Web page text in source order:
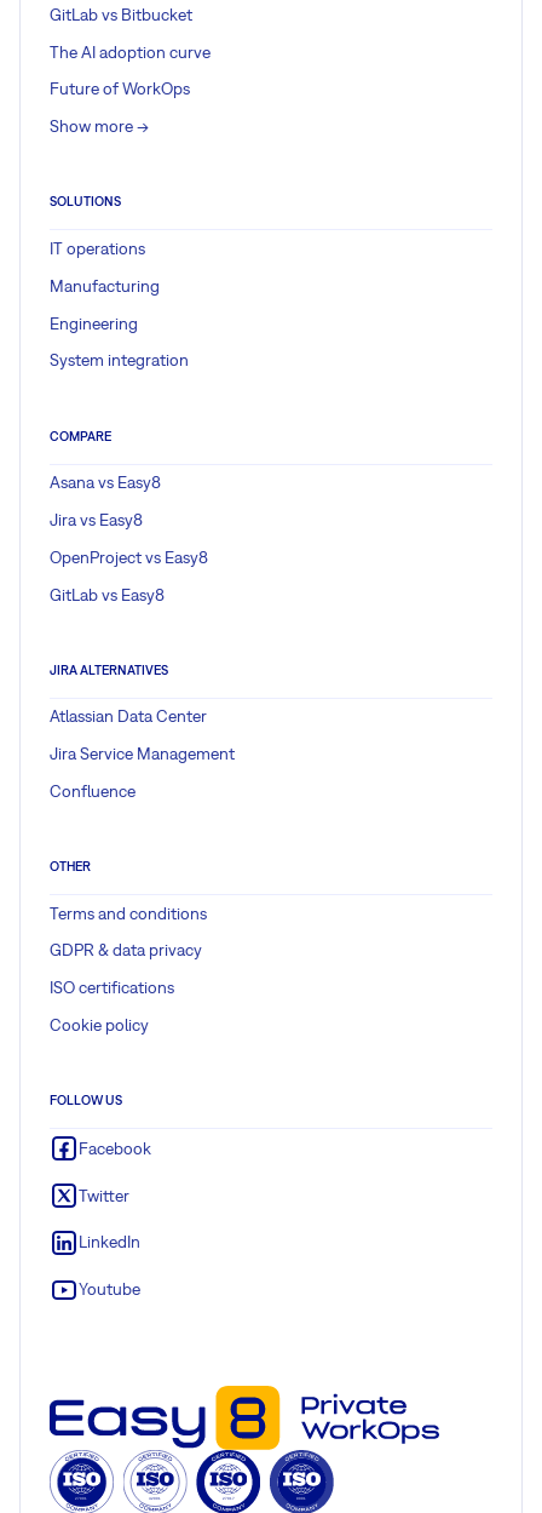
GitLab vs Bitbucket
The AI adoption curve
Future of WorkOps
Show more ->
SOLUTIONS
IT operations
Manufacturing
Engineering
System integration
COMPARE
Asana vs Easy8
Jira vs Easy8
OpenProject vs Easy8
GitLab vs Easy8
JIRA ALTERNATIVES
Atlassian Data Center
Jira Service Management
Confluence
OTHER
Terms and conditions
GDPR & data privacy
ISO certifications
Cookie policy
FOLLOW US
Facebook
Twitter
LinkedIn
Youtube